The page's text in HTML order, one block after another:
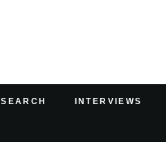
SEARCH INTERVIEWS